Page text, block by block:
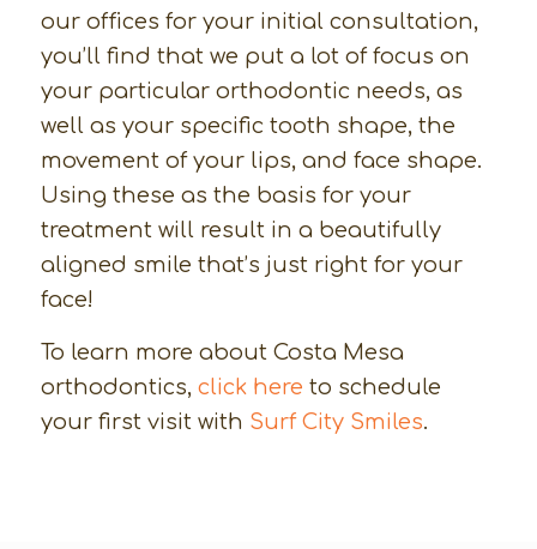
our offices for your initial consultation,
you’ll find that we put a lot of focus on
your particular orthodontic needs, as
well as your specific tooth shape, the
movement of your lips, and face shape.
Using these as the basis for your
treatment will result in a beautifully
aligned smile that’s just right for your
face!
To learn more about Costa Mesa
orthodontics, click here to schedule
your first visit with Surf City Smiles.